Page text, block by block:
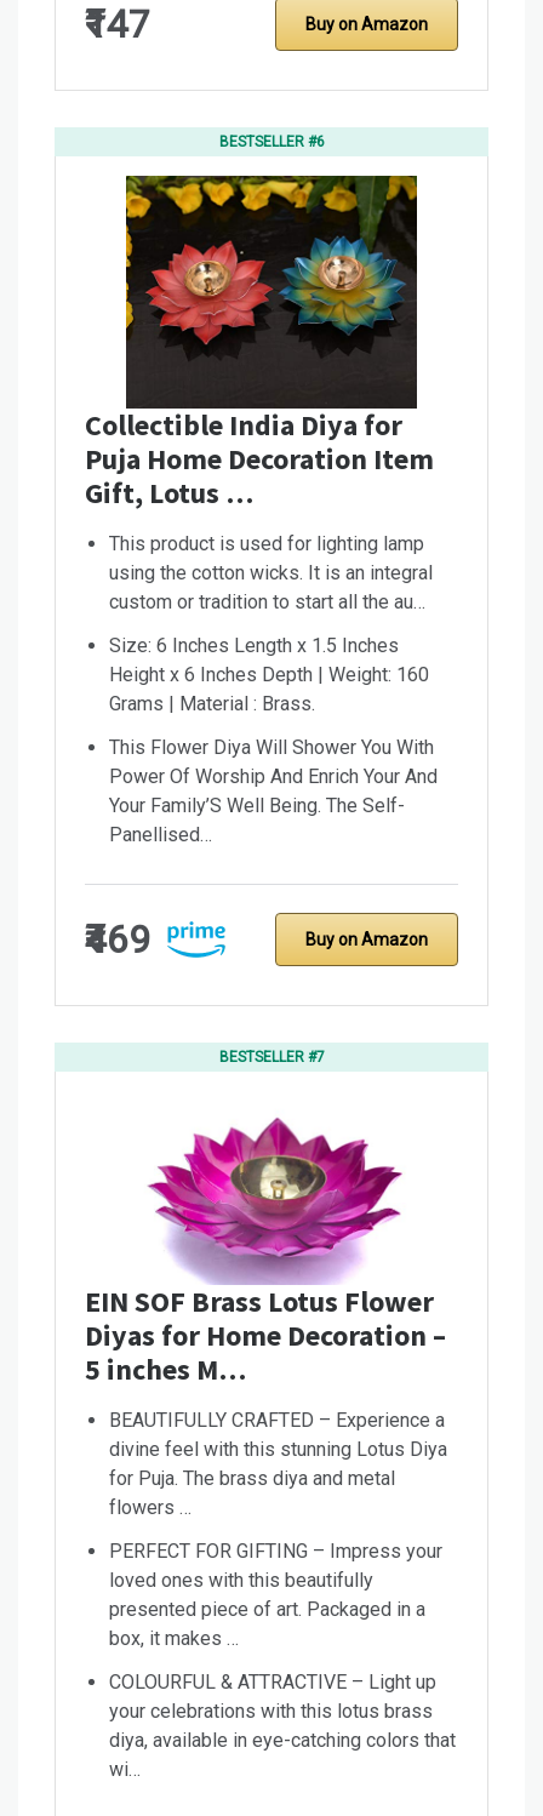
₹147 Buy on Amazon
BESTSELLER #6
Collectible India Diya for
Puja Home Decoration Item
Gift, Lotus …
This product is used for lighting lamp
using the cotton wicks. It is an integral
custom or tradition to start all the au…
Size: 6 Inches Length x 1.5 Inches
Height x 6 Inches Depth | Weight: 160
Grams | Material : Brass.
This Flower Diya Will Shower You With
Power Of Worship And Enrich Your And
Your Family’S Well Being. The Self-
Panellised…
₹469 Buy on Amazon
BESTSELLER #7
EIN SOF Brass Lotus Flower
Diyas for Home Decoration –
5 inches M…
BEAUTIFULLY CRAFTED – Experience a
divine feel with this stunning Lotus Diya
for Puja. The brass diya and metal
flowers …
PERFECT FOR GIFTING – Impress your
loved ones with this beautifully
presented piece of art. Packaged in a
box, it makes …
COLOURFUL & ATTRACTIVE – Light up
your celebrations with this lotus brass
diya, available in eye-catching colors that
wi…